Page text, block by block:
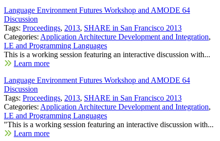
Language Environment Futures Workshop and AMODE 64
Discussion
Tags: Proceedings, 2013, SHARE in San Francisco 2013
Categories: Application Architecture Development and Integration,
LE and Programming Languages
This is a working session featuring an interactive discussion with...
Learn more
Language Environment Futures Workshop and AMODE 64
Discussion
Tags: Proceedings, 2013, SHARE in San Francisco 2013
Categories: Application Architecture Development and Integration,
LE and Programming Languages
"This is a working session featuring an interactive discussion with...
Learn more